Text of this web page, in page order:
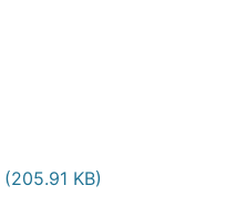
(205.91 KB)